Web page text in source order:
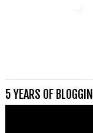
5 YEARS OF